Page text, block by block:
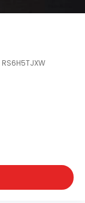
RS6H5TJXW